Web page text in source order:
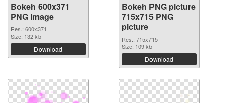
Bokeh 600x371
PNG image
Res.: 600x371
Size: 132 kb
Download
Bokeh PNG picture
715x715 PNG
picture
Res.: 715x715
Size: 109 kb
Download